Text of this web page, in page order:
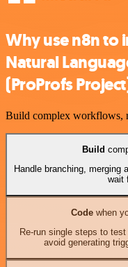
Why use n8n to
Natural
(ProProfs
Build complex workflows,
Build
Handle branching, merging
wait
Codewhen
Re-run single steps to
avoid generating